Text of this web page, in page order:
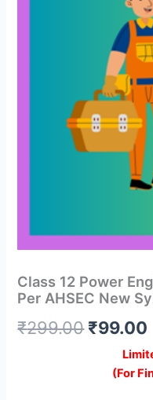
Class 12 Power
Per AHSEC New
₹299.00 Original
price
was:
₹99.00
(For